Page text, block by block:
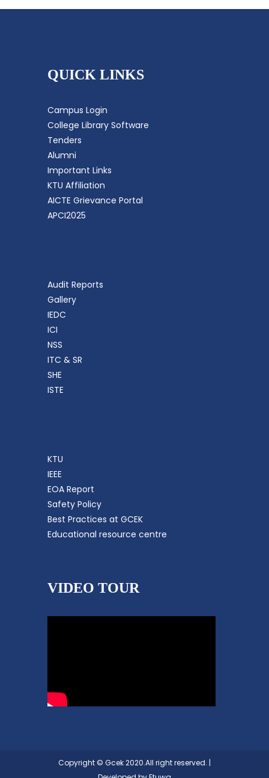
QUICK LINKS
Campus Login
College Library Software
Tenders
Alumni
Important Links
KTU Affiliation
AICTE Grievance Portal
APCI2025
Audit Reports
Gallery
IEDC
ICI
NSS
ITC & SR
SHE
ISTE
KTU
IEEE
EOA Report
Safety Policy
Best Practices at GCEK
Educational resource centre
VIDEO TOUR
Copyright © Gcek 2020.All right reserved. |